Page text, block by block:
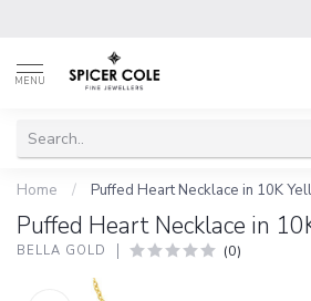
MENU
Home / Puffed Heart Necklace in 10K
Puffed Heart Necklace in
BELLA GOLD (0)